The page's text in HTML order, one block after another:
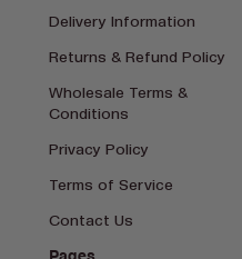
Delivery Information
Returns & Refund Policy
Wholesale Terms &
Conditions
Privacy Policy
Terms of Service
Contact Us